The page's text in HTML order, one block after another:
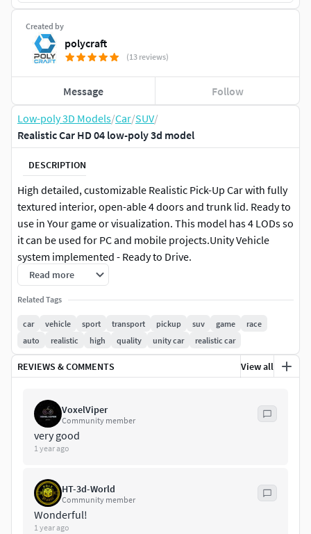
Low-poly 3D Models/Car/SUV/
Realistic Car HD 04 low-poly 3d model
DESCRIPTION
High detailed, customizable Realistic Pick-Up Car with fully
textured interior, open-able 4 doors and trunk lid. Ready to
use in Your game or visualization. This model has 4 LODs so
it can be used for PC and mobile projects.Unity Vehicle
system implemented - Ready to Drive.
Technical Details:
Model has 4 LOD's:
LOD0:45465 tris
LOD1:27412 tris
LOD2:13787 tris
LOD3:6053 tris
Body paint and parts: 2048
Interior: 4096
Read more
Related Tags
car vehicle sport transport pickup suv game
race
auto
realistic high quality unity car realistic car
REVIEWS & COMMENTS View all
VoxelViper
Community member
very good
1 year ago
HT-3d-World
Community member
Wonderful!
1 year ago
Created by
polycraft
(13 reviews)
Message Follow